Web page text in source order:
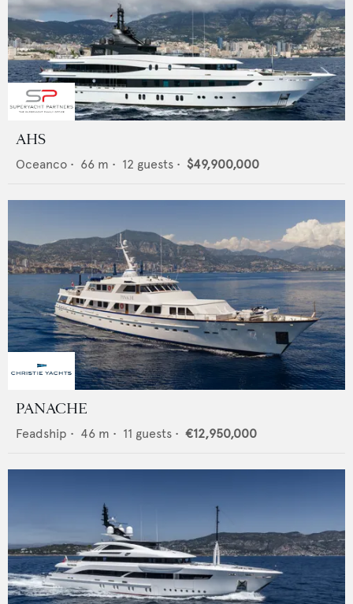
AHS
Oceanco • 66 m • 12 guests • $49,900,000
PANACHE
Feadship • 46 m • 11 guests • €12,950,000